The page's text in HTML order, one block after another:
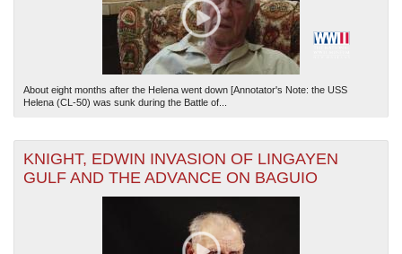
About eight months after the Helena went down [Annotator's Note: the USS
Helena (CL-50) was sunk during the Battle of...
KNIGHT, EDWIN INVASION OF LINGAYEN
GULF AND THE ADVANCE ON BAGUIO